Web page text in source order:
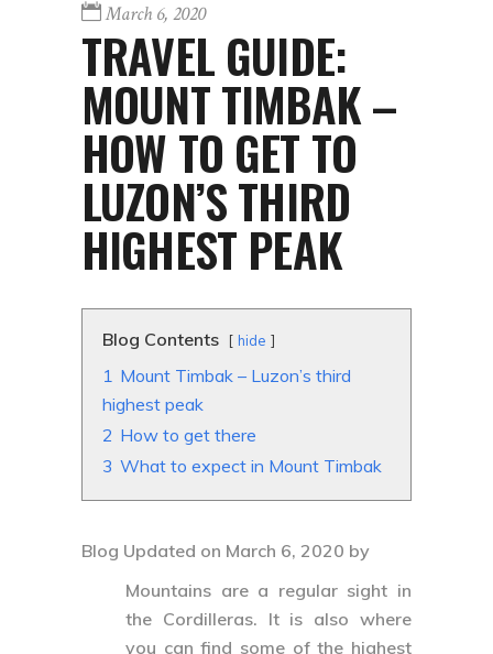
March 6, 2020
TRAVEL GUIDE:
MOUNT TIMBAK –
HOW TO GET TO
LUZON’S THIRD
HIGHEST PEAK
Blog Contents hide
1 Mount Timbak – Luzon’s third
highest peak
2 How to get there
3 What to expect in Mount Timbak
Blog Updated on March 6, 2020 by
Mountains are a regular sight in
the Cordilleras. It is also where
you can find some of the highest